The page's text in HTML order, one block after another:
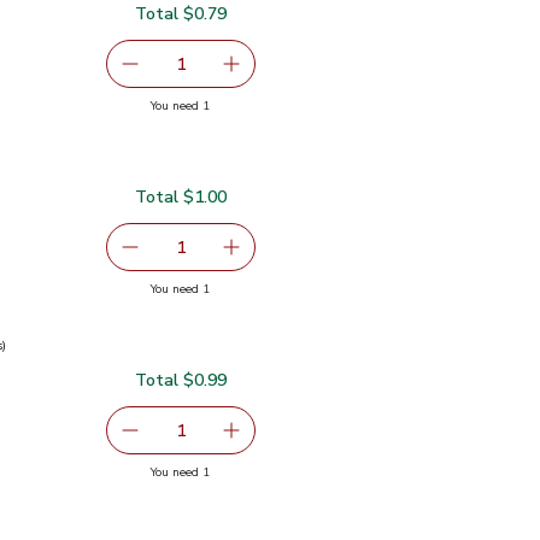
Remove Garlic
1serving size selected
Add one, Garlic
Total $0.79
You need 1you have 1 selected
Remove Ginger Root
1serving size selected
Add one, Ginger Root
Total $1.00
You need 1you have 1 selected
Remove Green Onions 1 Bunch
1serving size selected
Add one, Green Onions 1 Bunch
Total $0.99
You need 1you have 1 selected